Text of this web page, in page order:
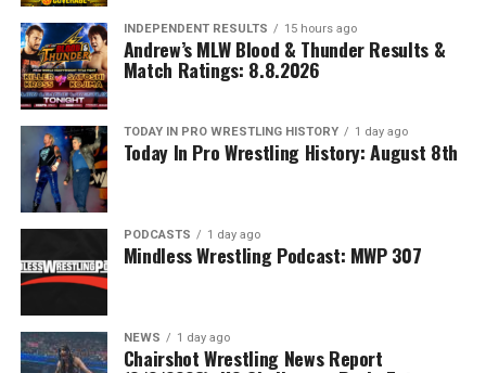
INDEPENDENT RESULTS 15 hours ago
Andrew’s MLW Blood & Thunder Results &
Match Ratings: 8.8.2026
TODAY IN PRO WRESTLING HISTORY 1 day ago
Today In Pro Wrestling History: August 8th
PODCASTS 1 day ago
Mindless Wrestling Podcast: MWP 307
NEWS 1 day ago
Chairshot Wrestling News Report